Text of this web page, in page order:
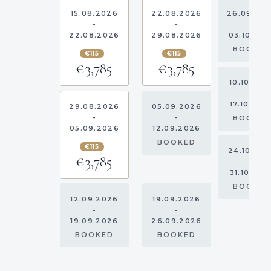
15.08.2026
-
22.08.2026
€115
€3,785
22.08.2026
-
29.08.2026
€115
€3,785
29.08.2026
-
05.09.2026
€115
€3,785
05.09.2026
-
12.09.2026
BOOKED
12.09.2026
-
19.09.2026
BOOKED
19.09.2026
-
26.09.2026
BOOKED
BOOKED
BOOKED
BOOKED